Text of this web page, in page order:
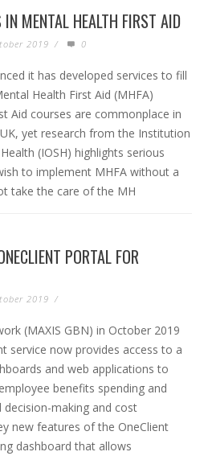
MENTAL HEALTH FIRST AID
2019 / 0
it has developed services to fill
Health First Aid (MHFA)
Aid courses are commonplace in
yet research from the Institution
(IOSH) highlights serious
to implement MHFA without a
take the care of the MH
PORTAL FOR
2019 /
(MAXIS GBN) in October 2019
service now provides access to a
and web applications to
benefits spending and
making and cost
new features of the OneClient
dashboard that allows